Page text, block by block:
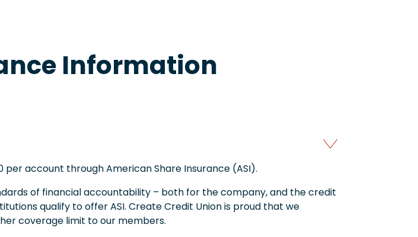
Information
account through American Share Insurance (ASI).
of financial accountability – both for the company, and the credit
qualify to offer ASI. Create Credit Union is proud that we
coverage limit to our members.